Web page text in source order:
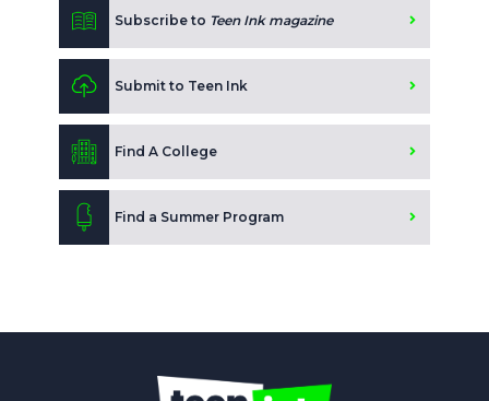
Subscribe to Teen Ink magazine
Submit to Teen Ink
Find A College
Find a Summer Program